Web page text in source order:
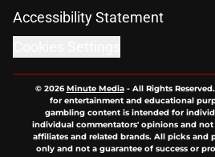
Accessibility Statement
© 2026Minute Media- All Rights
for entertainment and educational
gambling content is intended for
individual commentators' opinions and
affiliates and related brands. All picks and
only and not a guarantee of success or